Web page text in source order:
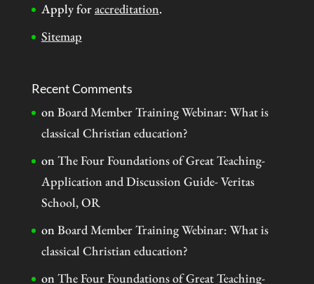
Apply foraccreditation.
Sitemap
Recent Comments
onBoard Member Training Webinar: What is
classical Christian education?
onThe Four Foundations of Great Teaching-
Application and Discussion Guide- Veritas
School, OR
onBoard Member Training Webinar: What is
classical Christian education?
onThe Four Foundations of Great Teaching-